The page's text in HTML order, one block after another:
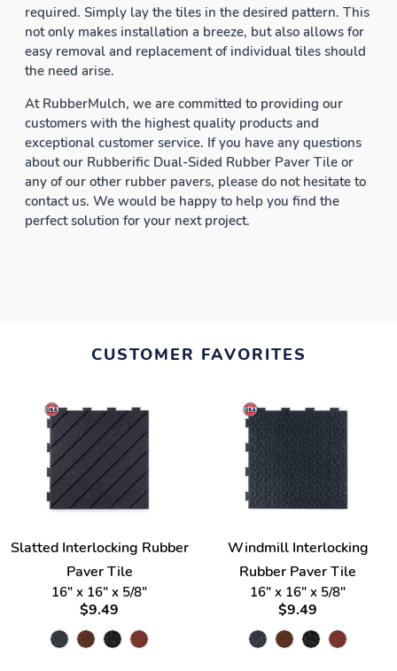
required. Simply lay the tiles in the desired pattern. This
not only makes installation a breeze, but also allows for
easy removal and replacement of individual tiles should
the need arise.
At RubberMulch, we are committed to providing our
customers with the highest quality products and
exceptional customer service. If you have any questions
about our Rubberific Dual-Sided Rubber Paver Tile or
any of our other rubber pavers, please do not hesitate to
contact us. We would be happy to help you find the
perfect solution for your next project.
CUSTOMER FAVORITES
Slatted Interlocking Rubber
Paver Tile
16" x 16" x 5/8"
$9.49
Windmill Interlocking
Rubber Paver Tile
16" x 16" x 5/8"
$9.49